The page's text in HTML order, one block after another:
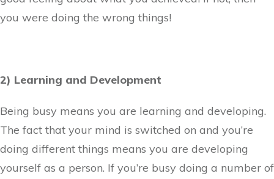
you were doing the wrong things!
2) Learning and Development
Being busy means you are learning and developing.
The fact that your mind is switched on and you’re
doing different things means you are developing
yourself as a person. If you’re busy doing a number of